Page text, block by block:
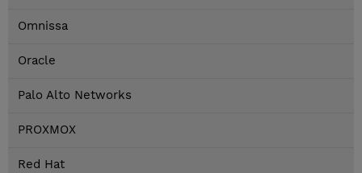
Omnissa
Oracle
Palo Alto Networks
PROXMOX
Red Hat